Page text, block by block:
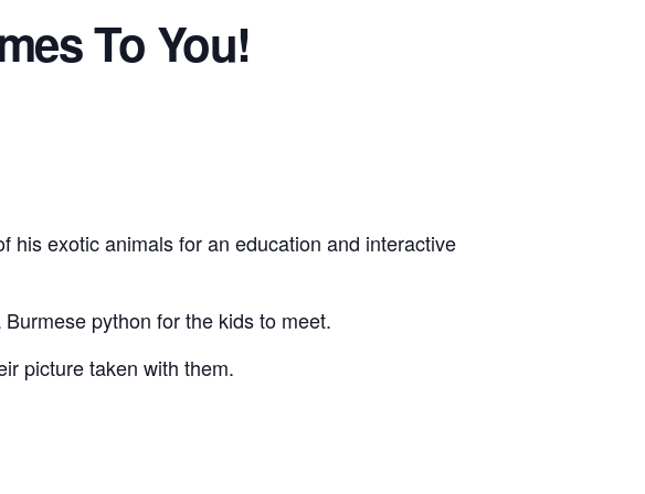
To You!
his exotic animals for an education and interactive
python for the kids to meet.
picture taken with them.